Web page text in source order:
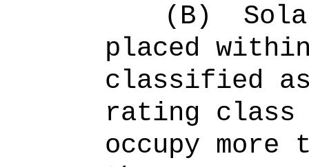
(B)
placed
classified
rating class
occupy